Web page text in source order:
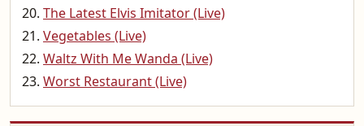
The Latest Elvis Imitator (Live)
Vegetables (Live)
Waltz With Me Wanda (Live)
Worst Restaurant (Live)